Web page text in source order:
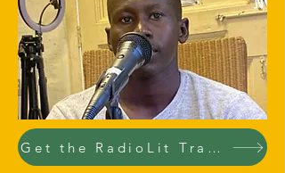
Get the RadioLit Training course